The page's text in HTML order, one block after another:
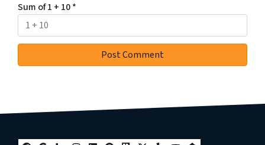
Sum of 1 + 10*